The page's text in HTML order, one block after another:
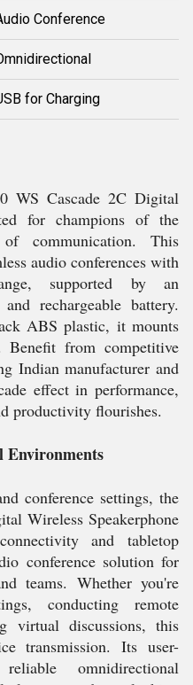
Conference
for Charging
WS Cascade 2C Digital
for champions of the
communication. This
audio conferences with
supported by an
rechargeable battery.
ABS plastic, it mounts
Benefit from competitive
Indian manufacturer and
effect in performance,
productivity flourishes.
Environments
conference settings, the
Wireless Speakerphone
and tabletop
conference solution for
teams. Whether you're
conducting remote
virtual discussions, this
transmission. Its user-
omnidirectional